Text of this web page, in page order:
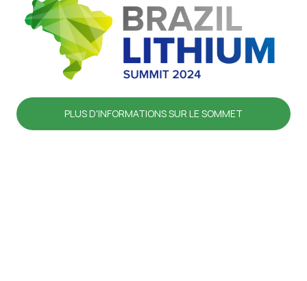
PLUS D'INFORMATIONS SUR LE SOMMET